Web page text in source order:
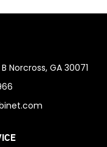
Norcross, GA 30071